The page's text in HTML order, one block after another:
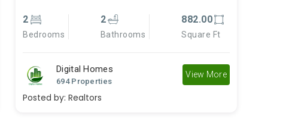
2
Bedrooms
2
Bathrooms
882.00
Square Ft
Digital Homes
694 Properties
View More
Posted by: Realtors